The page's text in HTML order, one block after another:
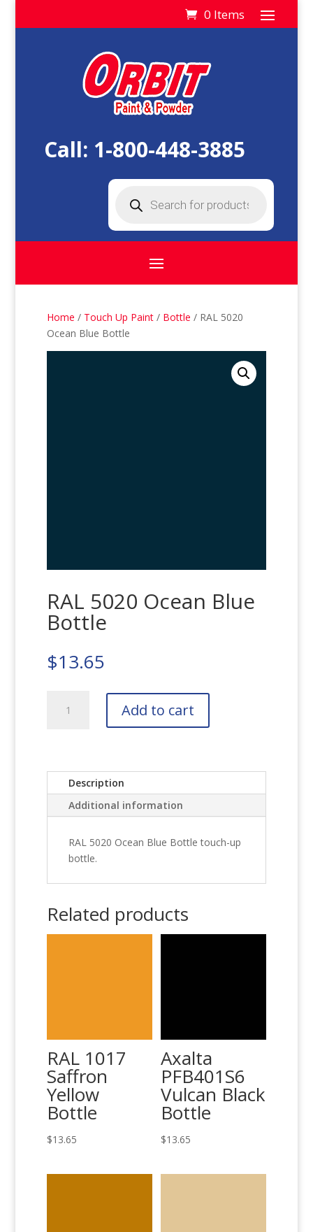
0 Items
Call: 1-800-448-3885
search
Home / Touch Up Paint / Bottle / RAL 5020
Ocean Blue Bottle
RAL 5020 Ocean Blue
Bottle
$13.65
5020
quantity
Add to cart
Description
Additional information
RAL 5020 Ocean Blue Bottle touch-up
bottle.
Related products
RAL 1017
Saffron
Yellow
Bottle
$13.65
Axalta
PFB401S6
Vulcan Black
Bottle
$13.65